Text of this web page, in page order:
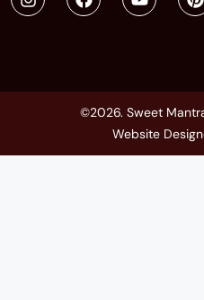
©2026. Sweet
Website